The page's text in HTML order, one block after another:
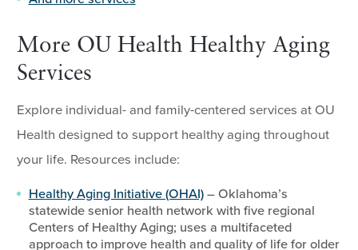
More OU Health Healthy Aging
Services
Explore individual- and family-centered services at OU
Health designed to support healthy aging throughout
your life. Resources include:
Healthy Aging Initiative (OHAI)– Oklahoma’s
statewide senior health network with five regional
Centers of Healthy Aging; uses a multifaceted
approach to improve health and quality of life for older